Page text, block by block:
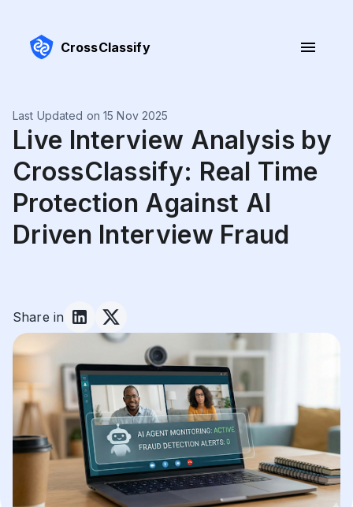
CrossClassify
Last Updated on 15 Nov 2025
Live Interview Analysis by
CrossClassify: Real Time
Protection Against AI
Driven Interview Fraud
Share in